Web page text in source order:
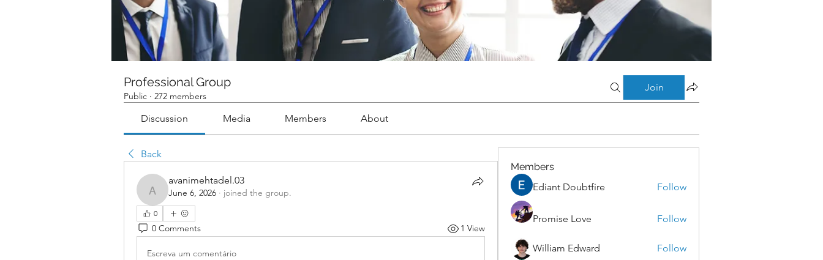
Professional Group
Public · 272 members
Join
Discussion Media Members About
Back
avanimehtadel.03
avanimehtadel.03
June 6, 2026 · joined the group.
0
0 Comments 1 View
Escreva um comentário
Members
Ediant Doubtfire
Follow
Promise Love Follow
William Edward Follow